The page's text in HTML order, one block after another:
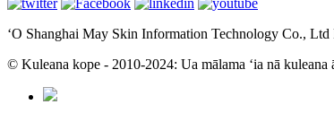
ʻO Shanghai May Skin Information Technology Co.,
© Kuleana kope - 2010-2024: Ua mālama ʻia nā kuleana